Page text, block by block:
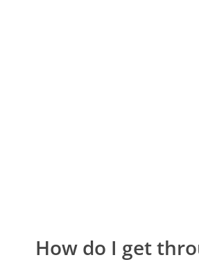
How do I get